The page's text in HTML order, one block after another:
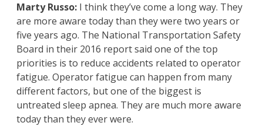
Marty Russo: I think they’ve come a long way. They
are more aware today than they were two years or
five years ago. The National Transportation Safety
Board in their 2016 report said one of the top
priorities is to reduce accidents related to operator
fatigue. Operator fatigue can happen from many
different factors, but one of the biggest is
untreated sleep apnea. They are much more aware
today than they ever were.